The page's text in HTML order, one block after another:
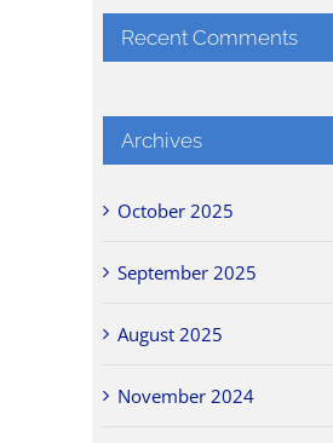
Recent Comments
Archives
October 2025
September 2025
August 2025
November 2024